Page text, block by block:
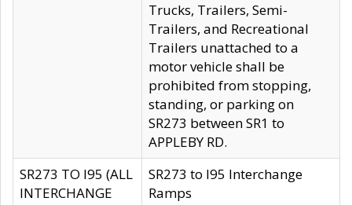
Trucks, Trailers, Semi-
Trailers, and Recreational
Trailers unattached to a
motor vehicle shall be
prohibited from stopping,
standing, or parking on
SR273 between SR1 to
APPLEBY RD.
SR273 TO I95 (ALL
INTERCHANGE
SR273 to I95 Interchange
Ramps